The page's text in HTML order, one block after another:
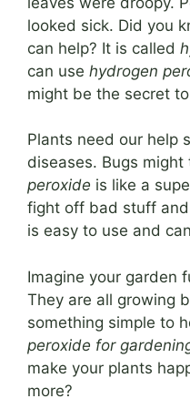
looked sick. Did you
can help? It is called
can use hydrogen
might be the secret
Plants need our help
diseases. Bugs
peroxide is like a
fight off bad stuff
is easy to use and
Imagine your garden
They are all growing
something simple to
peroxide for
make your plants
more?